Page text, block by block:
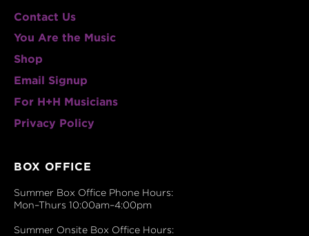
Contact Us
You Are the Music
Shop
Email Signup
For H+H Musicians
Privacy Policy
BOX OFFICE
Summer Box Office Phone Hours:
Mon–Thurs 10:00am–4:00pm
Summer Onsite Box Office Hours: